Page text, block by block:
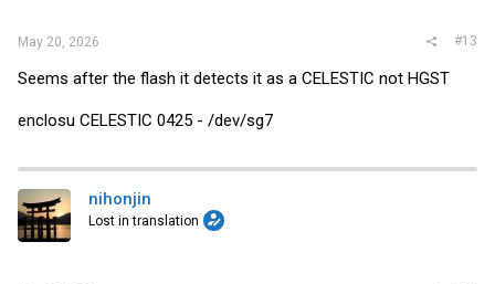
May 20, 2026 #13
Seems after the flash it detects it as a CELESTIC not HGST
enclosu CELESTIC 0425 - /dev/sg7
nihonjin
Lost in translation